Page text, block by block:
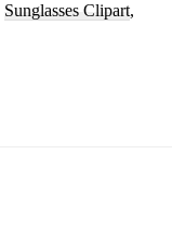
Sunglasses
Sunglasses Clipart,